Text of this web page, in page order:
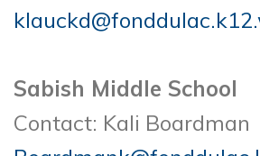
Sabish Middle School
Contact: Kali Boardman